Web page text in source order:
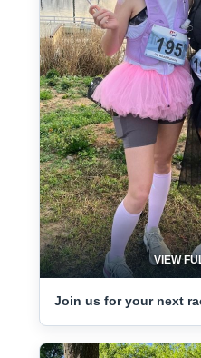
VIEW
Join us for your next